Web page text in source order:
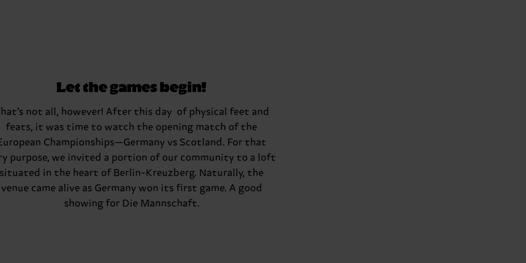
Let the games begin!
not all, however! After this day of physical feet and
feats, it was time to watch the opening match of the
Championships—Germany vs Scotland. For that
purpose, we invited a portion of our community to a loft
situated in the heart of Berlin-Kreuzberg. Naturally, the
venue came alive as Germany won its first game. A good
showing for Die Mannschaft.